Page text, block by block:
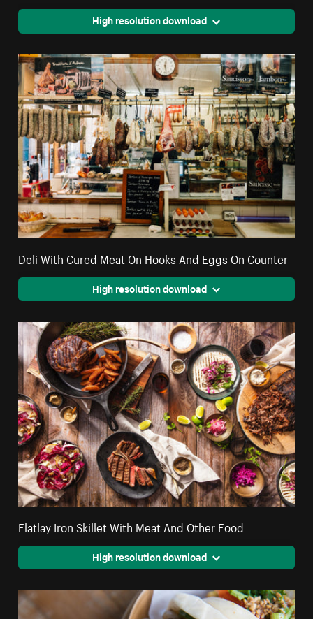
High resolution download
Deli With Cured Meat On Hooks And Eggs On Counter
High resolution download
Flatlay Iron Skillet With Meat And Other Food
High resolution download